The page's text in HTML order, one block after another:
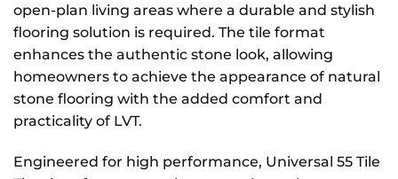
open-plan living areas where a durable and stylish
flooring solution is required. The tile format
enhances the authentic stone look, allowing
homeowners to achieve the appearance of natural
stone flooring with the added comfort and
practicality of LVT.
Engineered for high performance, Universal 55 Tile